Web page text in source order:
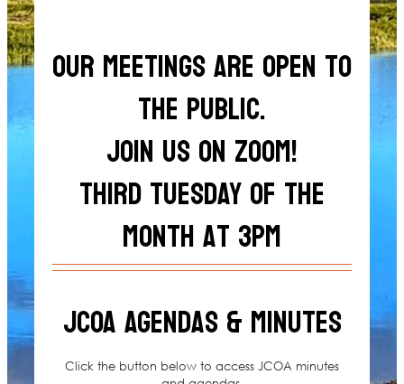
Our meetings are open to
the public.
Join us on zoom!
Third Tuesday of the
month at 3pm
JCOA Agendas & Minutes
Click the button below to access JCOA minutes